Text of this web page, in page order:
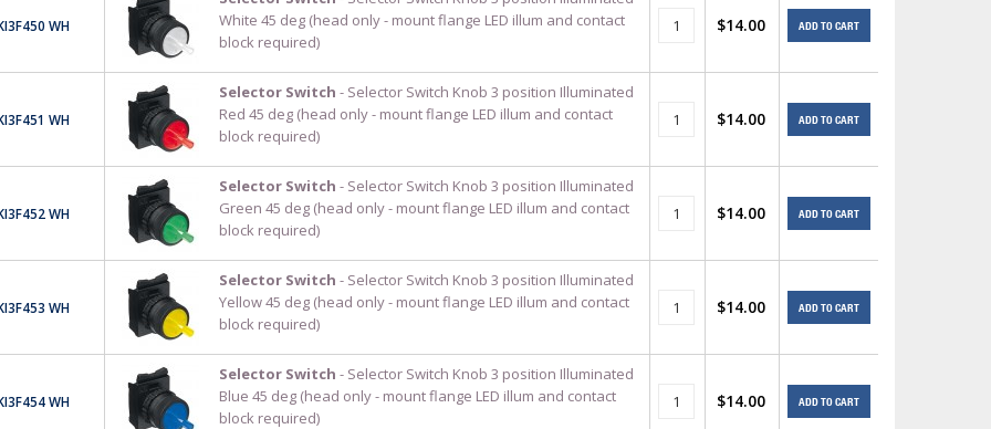
WH
White 45 deg (head only - mount flange LED illum and contact
block required)
$14.00 ADD TO CART
WH
Selector Switch - Selector Switch Knob 3 position Illuminated
Red 45 deg (head only - mount flange LED illum and contact
block required)
$14.00 ADD TO CART
WH
Selector Switch - Selector Switch Knob 3 position Illuminated
Green 45 deg (head only - mount flange LED illum and contact
block required)
$14.00 ADD TO CART
WH
Selector Switch - Selector Switch Knob 3 position Illuminated
Yellow 45 deg (head only - mount flange LED illum and contact
block required)
$14.00 ADD TO CART
WH
Selector Switch - Selector Switch Knob 3 position Illuminated
Blue 45 deg (head only - mount flange LED illum and contact
block required)
$14.00 ADD TO CART